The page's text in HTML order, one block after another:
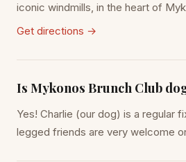
iconic windmills, in the heart of
Get directions →
Is Mykonos Brunch Club
Yes! Charlie (our dog) is a regular
legged friends are very welcome